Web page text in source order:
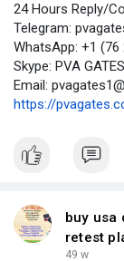
24 Hours Reply/
Telegram:
WhatsApp: +1 (76
Skype: PVA GATES
Email:
https://
buy usa
retest
49 w